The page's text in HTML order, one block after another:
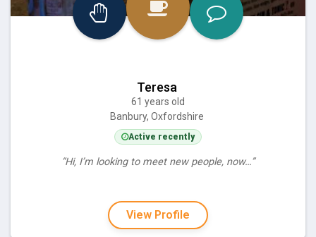
Teresa
61 years old
Banbury, Oxfordshire
Active recently
“Hi, I’m looking to meet new people, now…”
View Profile